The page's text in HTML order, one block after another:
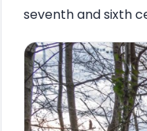
seventh and sixth